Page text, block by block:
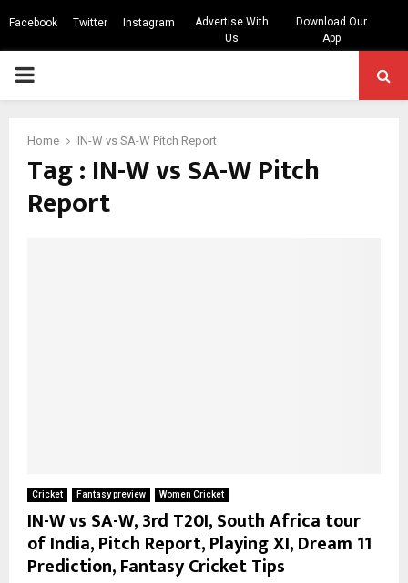
Facebook Twitter Instagram
Advertise With
Us
Download Our
App
PRIMARY
Home IN-W vs SA-W Pitch Report
Tag : IN-W vs SA-W Pitch
Report
Cricket Fantasy preview Women Cricket
IN-W vs SA-W, 3rd T20I, South Africa tour
of India, Pitch Report, Playing XI, Dream 11
Prediction, Fantasy Cricket Tips